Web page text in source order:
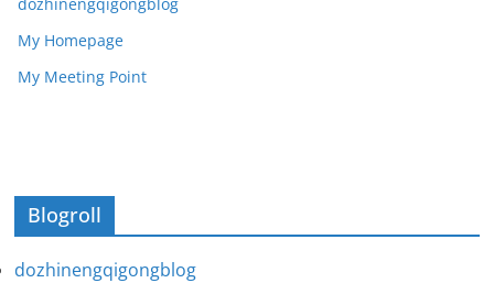
My Homepage
My Meeting Point
Blogroll
dozhinengqigongblog